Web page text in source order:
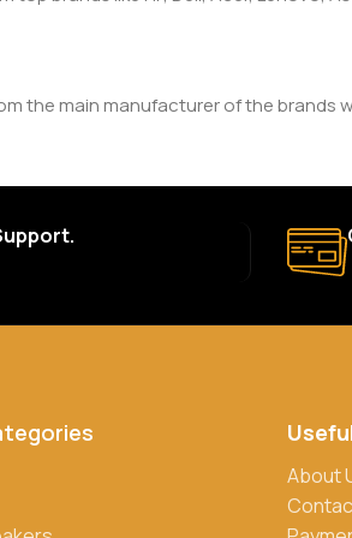
the main manufacturer of the
The duration and terms of the
credit/debit cards, and cash on
About